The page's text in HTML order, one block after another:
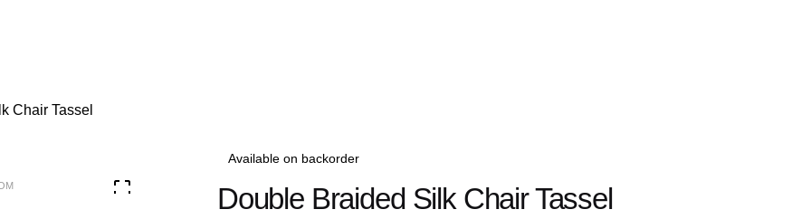
Chair Tassel
Available on backorder
Double Braided Silk Chair Tassel